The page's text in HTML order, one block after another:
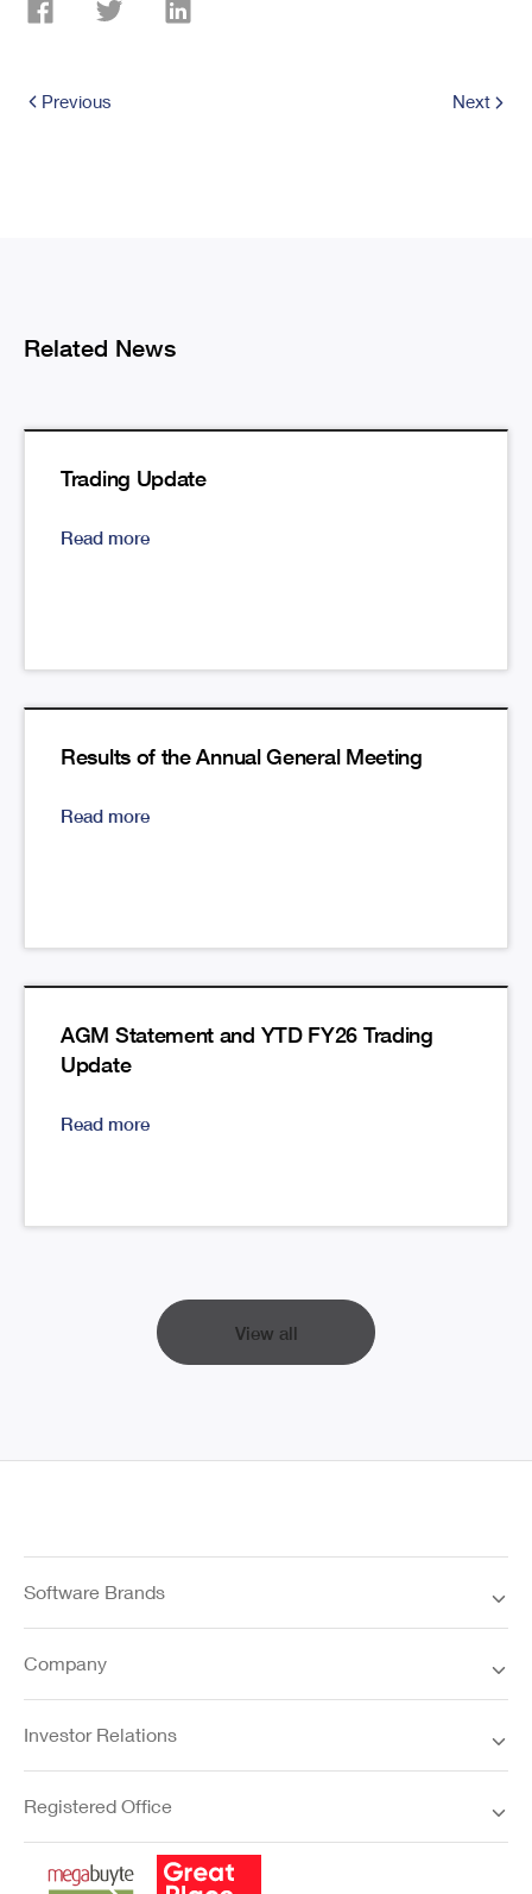
Previous Next
Related News
Trading Update
Read more
Results of the Annual General Meeting
Read more
AGM Statement and YTD FY26 Trading
Update
Read more
View all
Software Brands
Company
Investor Relations
Registered Office